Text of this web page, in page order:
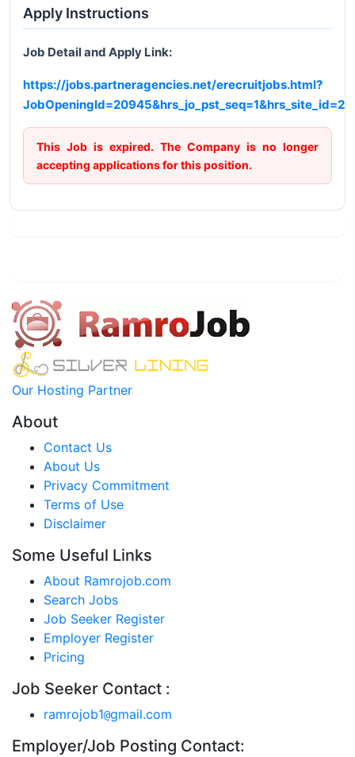
Apply Instructions
Job Detail and Apply Link:
https://jobs.partneragencies.net/erecruitjobs.html?
JobOpeningId=20945&hrs_jo_pst_seq=1&hrs_site_id=2
This Job is expired. The Company is no longer
accepting applications for this position.
Our Hosting Partner
About
Contact Us
About Us
Privacy Commitment
Terms of Use
Disclaimer
Some Useful Links
About Ramrojob.com
Search Jobs
Job Seeker Register
Employer Register
Pricing
Job Seeker Contact :
ramrojob1@gmail.com
Employer/Job Posting Contact: